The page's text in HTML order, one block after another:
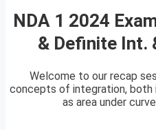
NDA 1 2024
& Definite Int.
Welcome to our recap
concepts of integration, both
as area under